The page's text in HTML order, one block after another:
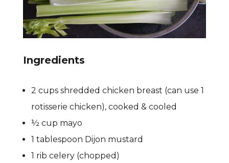
Ingredients
2 cups shredded chicken breast (can use 1
rotisserie chicken), cooked & cooled
½ cup mayo
1 tablespoon Dijon mustard
1 rib celery (chopped)